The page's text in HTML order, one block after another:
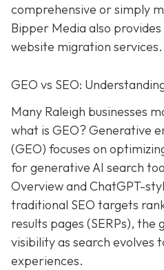
comprehensive or simply
Bipper Media also
website migration services.
GEO vs SEO:
Many Raleigh businesses
what is GEO? Generative
(GEO) focuses on
for generative AI search
Overview and ChatGPT-
traditional SEO targets
results pages (SERPs), the
visibility as search evolves
experiences.